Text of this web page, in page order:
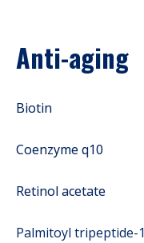
Anti-aging
Biotin
Coenzyme q10
Retinol acetate
Palmitoyl tripeptide-1